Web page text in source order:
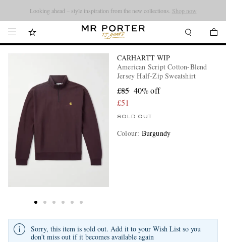
Looking ahead – style inspiration from the new collections. Shop now
CARHARTT WIP
American Script Cotton-Blend
Jersey Half-Zip Sweatshirt
£85 40% off
£51
SOLD OUT
Colour: Burgundy
Sorry, this item is sold out. Add it to your Wish List so you
don't miss out if it becomes available again